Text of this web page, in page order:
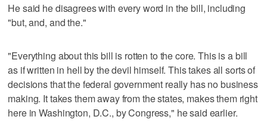
He said he disagrees with every word in the bill, including
"but, and, and the."
"Everything about this bill is rotten to the core. This is a bill
as if written in hell by the devil himself. This takes all sorts of
decisions that the federal government really has no business
making. It takes them away from the states, makes them right
here in Washington, D.C., by Congress," he said earlier.